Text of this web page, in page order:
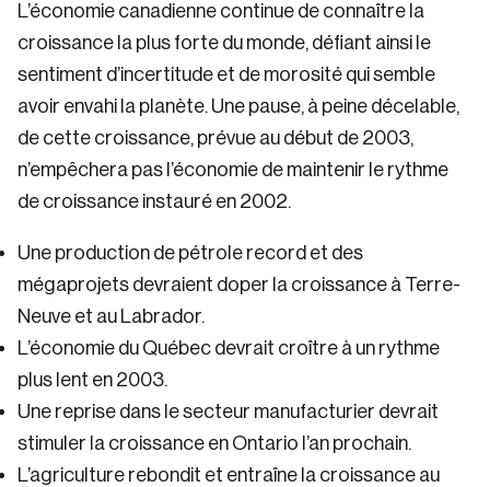
L’économie canadienne continue de connaître la
croissance la plus forte du monde, défiant ainsi le
sentiment d’incertitude et de morosité qui semble
avoir envahi la planète. Une pause, à peine décelable,
de cette croissance, prévue au début de 2003,
n’empêchera pas l’économie de maintenir le rythme
de croissance instauré en 2002.
Une production de pétrole record et des
mégaprojets devraient doper la croissance à Terre-
Neuve et au Labrador.
L’économie du Québec devrait croître à un rythme
plus lent en 2003.
Une reprise dans le secteur manufacturier devrait
stimuler la croissance en Ontario l’an prochain.
L’agriculture rebondit et entraîne la croissance au